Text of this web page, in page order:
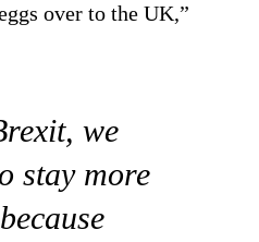
over to the UK,”
we
stay more